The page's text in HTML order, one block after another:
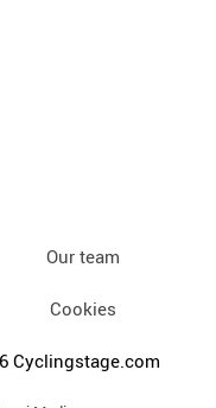
Our team
Cookies
Cyclingstage.com